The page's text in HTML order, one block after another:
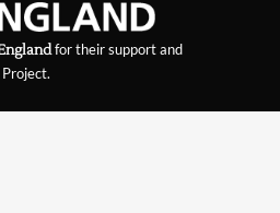
for their support and